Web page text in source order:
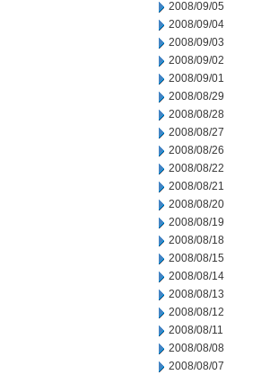
2008/09/05
2008/09/04
2008/09/03
2008/09/02
2008/09/01
2008/08/29
2008/08/28
2008/08/27
2008/08/26
2008/08/22
2008/08/21
2008/08/20
2008/08/19
2008/08/18
2008/08/15
2008/08/14
2008/08/13
2008/08/12
2008/08/11
2008/08/08
2008/08/07